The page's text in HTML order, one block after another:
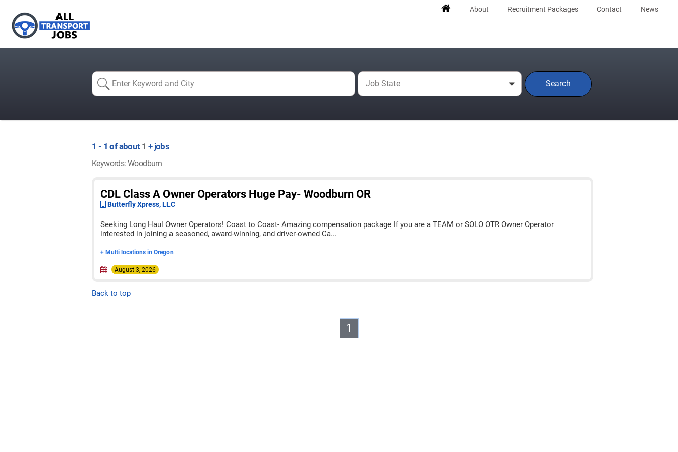
About Recruitment Packages Contact News
Job State 0 Search
1 - 1 of about 1 + jobs
Keywords: Woodburn
CDL Class A Owner Operators Huge Pay- Woodburn OR
Butterfly Xpress, LLC
Seeking Long Haul Owner Operators! Coast to Coast- Amazing compensation package If you are a TEAM or SOLO OTR Owner Operator
interested in joining a seasoned, award-winning, and driver-owned Ca...
+ Multi locations in Oregon
August 3, 2026
Back to top
1